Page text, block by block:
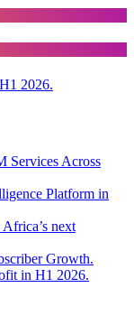
2026.
Services Across
Platform in
next
Growth.
in H1 2026.